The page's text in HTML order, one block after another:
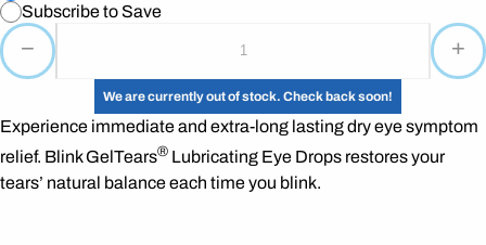
Subscribe to Save
− +
We are currently out of stock. Check back soon!
Experience immediate and extra-long lasting dry eye symptom
relief. Blink GelTears® Lubricating Eye Drops restores your
tears’ natural balance each time you blink.